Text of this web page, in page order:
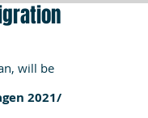
will be
2021/